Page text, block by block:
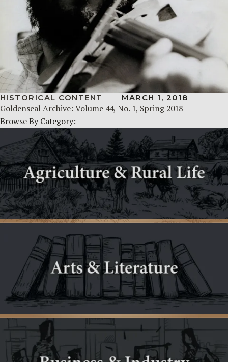
HISTORICAL CONTENT MARCH 1, 2018
Goldenseal Archive: Volume 44, No. 1, Spring 2018
Browse By Category: